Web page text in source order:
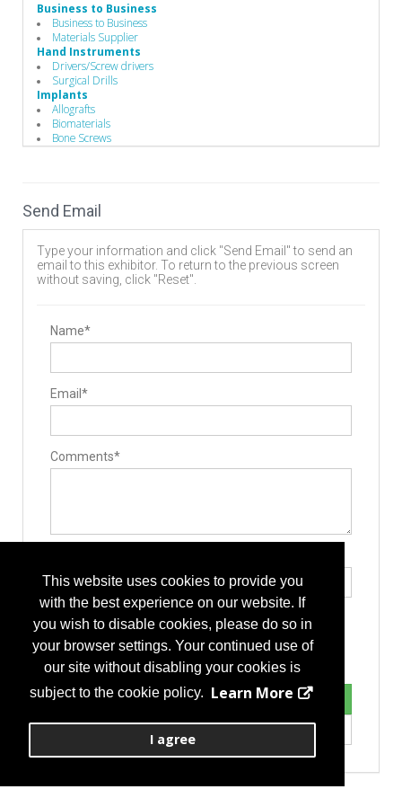
This website uses cookies to provide you
with the best experience on our website. If
you wish to disable cookies, please do so in
your browser settings. Your continued use of
our site without disabling your cookies is
subject to the cookie policy. Learn More
I agree
Business to Business
Business to Business
Materials Supplier
Hand Instruments
Drivers/Screw drivers
Surgical Drills
Implants
Allografts
Biomaterials
Bone Screws
Interbody Cages
Lumbar Plate System
Pedicle Screws
Rods
Stents
Vertebral Body Replacement Systems
Contract Manufacturers
Custom Machined Parts
Forging
Implant Manufacturing
Instrument Manufacturing
Cervical
Endoscopic
Foraminotomy/Forminectomy
Intradiscal injection
Intraoperative Neurophysiologic Monitoring
Laminotomy/laminectomy
Lumbar
Send Email
Type your information and click "Send Email" to send an
email to this exhibitor. To return to the previous screen
without saving, click "Reset".
Name*
Email*
Comments*